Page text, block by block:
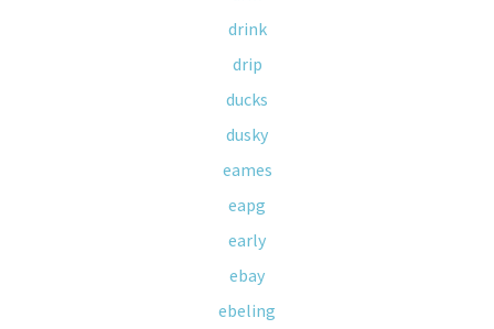
drink
drip
ducks
dusky
eames
eapg
early
ebay
ebeling